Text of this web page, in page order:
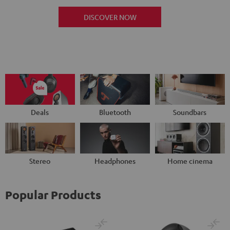
DISCOVER NOW
Deals Bluetooth Soundbars
Stereo Headphones Home cinema
Popular Products